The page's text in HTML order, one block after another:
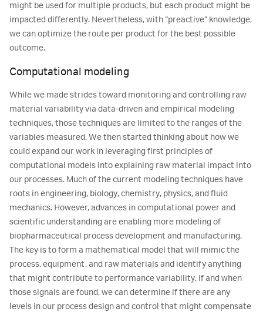
might be used for multiple products, but each product might be
impacted differently. Nevertheless, with “preactive” knowledge,
we can optimize the route per product for the best possible
outcome.
Computational modeling
While we made strides toward monitoring and controlling raw
material variability via data-driven and empirical modeling
techniques, those techniques are limited to the ranges of the
variables measured. We then started thinking about how we
could expand our work in leveraging first principles of
computational models into explaining raw material impact into
our processes. Much of the current modeling techniques have
roots in engineering, biology, chemistry, physics, and fluid
mechanics. However, advances in computational power and
scientific understanding are enabling more modeling of
biopharmaceutical process development and manufacturing.
The key is to form a mathematical model that will mimic the
process, equipment, and raw materials and identify anything
that might contribute to performance variability. If and when
those signals are found, we can determine if there are any
levels in our process design and control that might compensate